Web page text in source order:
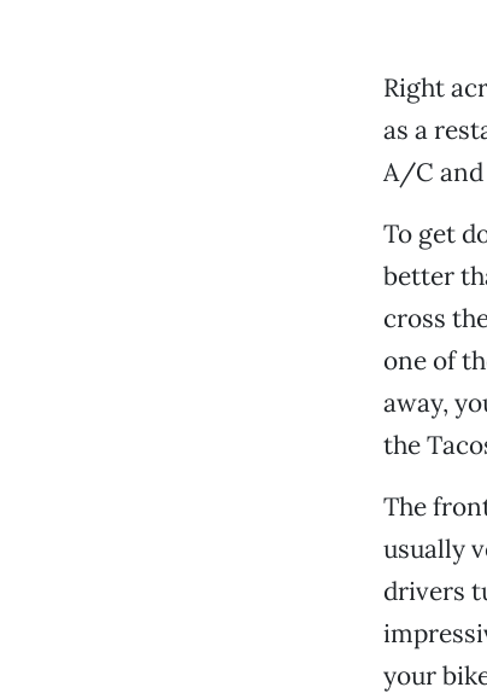
Right
as a
A/C and
To get
better
cross
one of
away,
the
The
usually
drivers
your